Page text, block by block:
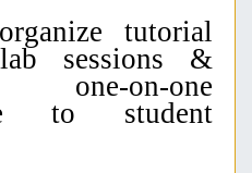
tutorial
sessions &
one-on-one
to student